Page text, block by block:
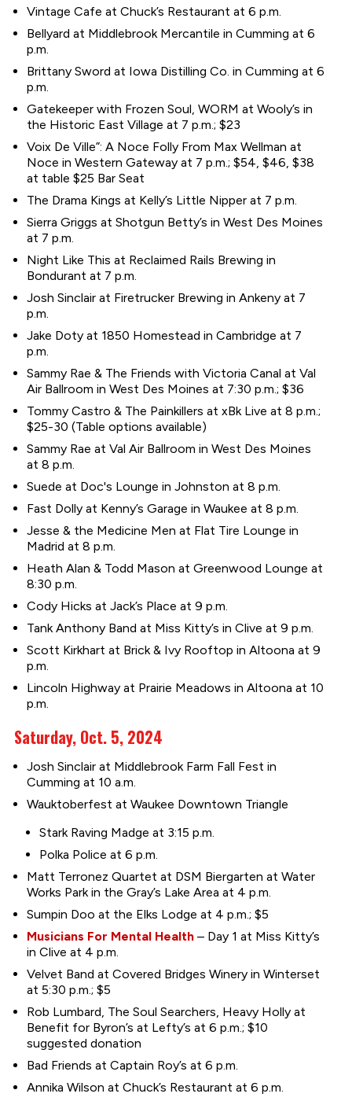
Vintage Cafe at Chuck’s Restaurant at 6 p.m.
Bellyard at Middlebrook Mercantile in Cumming at 6
p.m.
Brittany Sword at Iowa Distilling Co. in Cumming at 6
p.m.
Gatekeeper with Frozen Soul, WORM at Wooly’s in
the Historic East Village at 7 p.m.; $23
Voix De Ville”: A Noce Folly From Max Wellman at
Noce in Western Gateway at 7 p.m.; $54, $46, $38
at table $25 Bar Seat
The Drama Kings at Kelly’s Little Nipper at 7 p.m.
Sierra Griggs at Shotgun Betty’s in West Des Moines
at 7 p.m.
Night Like This at Reclaimed Rails Brewing in
Bondurant at 7 p.m.
Josh Sinclair at Firetrucker Brewing in Ankeny at 7
p.m.
Jake Doty at 1850 Homestead in Cambridge at 7
p.m.
Sammy Rae & The Friends with Victoria Canal at Val
Air Ballroom in West Des Moines at 7:30 p.m.; $36
Tommy Castro & The Painkillers at xBk Live at 8 p.m.;
$25-30 (Table options available)
Sammy Rae at Val Air Ballroom in West Des Moines
at 8 p.m.
Suede at Doc's Lounge in Johnston at 8 p.m.
Fast Dolly at Kenny’s Garage in Waukee at 8 p.m.
Jesse & the Medicine Men at Flat Tire Lounge in
Madrid at 8 p.m.
Heath Alan & Todd Mason at Greenwood Lounge at
8:30 p.m.
Cody Hicks at Jack’s Place at 9 p.m.
Tank Anthony Band at Miss Kitty’s in Clive at 9 p.m.
Scott Kirkhart at Brick & Ivy Rooftop in Altoona at 9
p.m.
Lincoln Highway at Prairie Meadows in Altoona at 10
p.m.
Saturday, Oct. 5, 2024
Josh Sinclair at Middlebrook Farm Fall Fest in
Cumming at 10 a.m.
Wauktoberfest at Waukee Downtown Triangle
Stark Raving Madge at 3:15 p.m.
Polka Police at 6 p.m.
Matt Terronez Quartet at DSM Biergarten at Water
Works Park in the Gray’s Lake Area at 4 p.m.
Sumpin Doo at the Elks Lodge at 4 p.m.; $5
Musicians For Mental Health– Day 1 at Miss Kitty’s
in Clive at 4 p.m.
Velvet Band at Covered Bridges Winery in Winterset
at 5:30 p.m.; $5
Rob Lumbard, The Soul Searchers, Heavy Holly at
Benefit for Byron’s at Lefty’s at 6 p.m.; $10
suggested donation
Bad Friends at Captain Roy’s at 6 p.m.
Annika Wilson at Chuck’s Restaurant at 6 p.m.